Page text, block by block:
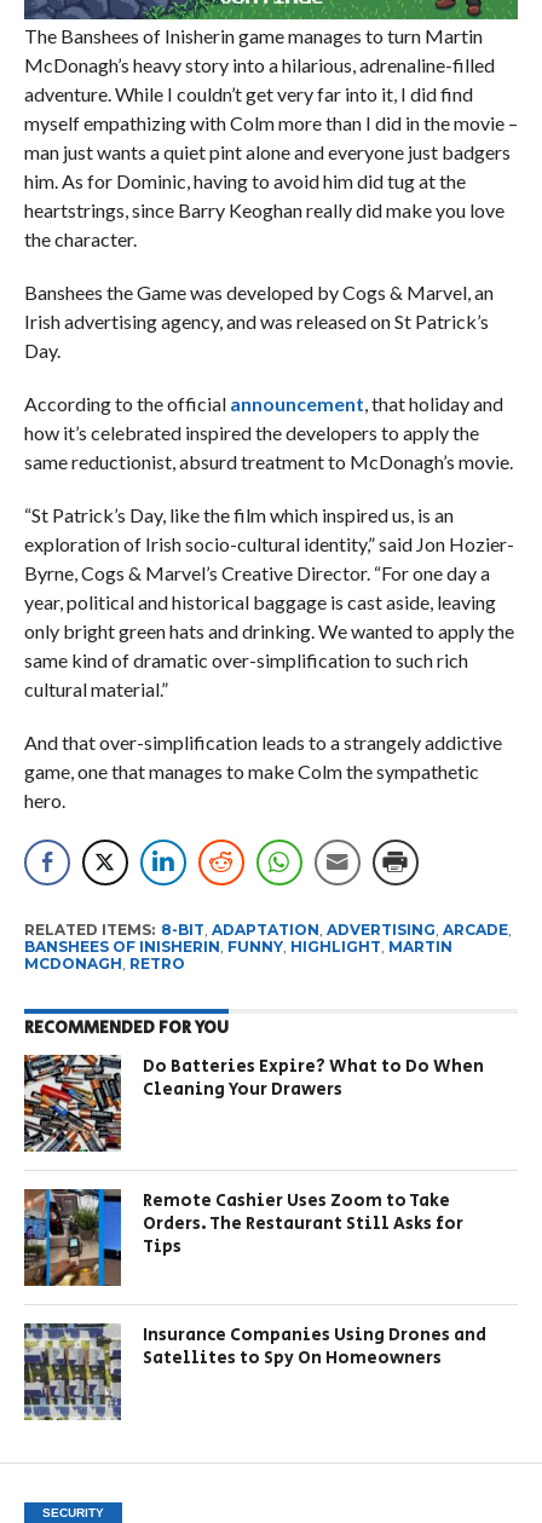
The Banshees of Inisherin game manages to turn Martin
McDonagh’s heavy story into a hilarious, adrenaline-filled
adventure. While I couldn’t get very far into it, I did find
myself empathizing with Colm more than I did in the movie –
man just wants a quiet pint alone and everyone just badgers
him. As for Dominic, having to avoid him did tug at the
heartstrings, since Barry Keoghan really did make you love
the character.
Banshees the Game was developed by Cogs & Marvel, an
Irish advertising agency, and was released on St Patrick’s
Day.
According to the official announcement , that holiday and
how it’s celebrated inspired the developers to apply the
same reductionist, absurd treatment to McDonagh’s movie.
“St Patrick’s Day, like the film which inspired us, is an
exploration of Irish socio-cultural identity,” said Jon Hozier-
Byrne, Cogs & Marvel’s Creative Director. “For one day a
year, political and historical baggage is cast aside, leaving
only bright green hats and drinking. We wanted to apply the
same kind of dramatic over-simplification to such rich
cultural material.”
And that over-simplification leads to a strangely addictive
game, one that manages to make Colm the sympathetic
hero.
RELATED ITEMS: 8-BIT ADAPTATION ADVERTISING ARCADE,
BANSHEES OF INISHERIN FUNNY, HIGHLIGHT MARTIN
MCDONAGH RETRO
RECOMMENDED FOR YOU
Do Batteries Expire? What to Do When
Cleaning Your Drawers
Remote Cashier Uses Zoom to Take
Orders. The Restaurant Still Asks for
Tips
Insurance Companies Using Drones and
Satellites to Spy On Homeowners
SECURITY